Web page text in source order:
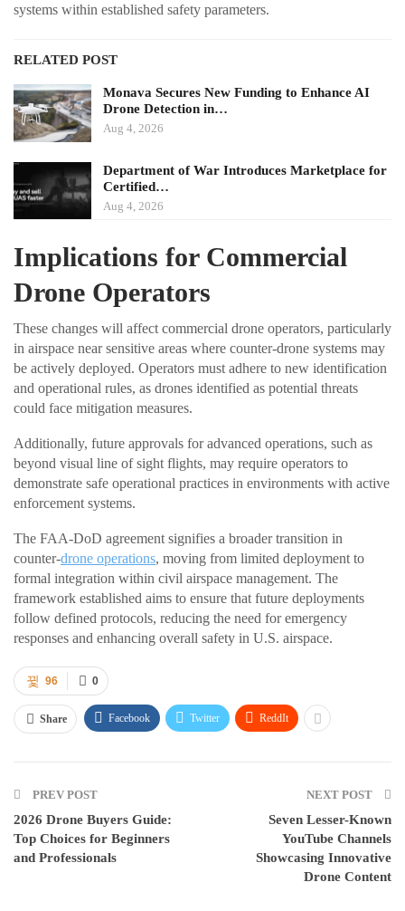
systems within established safety parameters.
RELATED POST
Monava Secures New Funding to Enhance AI
Drone Detection in…
Aug 4, 2026
Department of War Introduces Marketplace for
Certified…
Aug 4, 2026
Implications for Commercial
Drone Operators
These changes will affect commercial drone operators, particularly
in airspace near sensitive areas where counter-drone systems may
be actively deployed. Operators must adhere to new identification
and operational rules, as drones identified as potential threats
could face mitigation measures.
Additionally, future approvals for advanced operations, such as
beyond visual line of sight flights, may require operators to
demonstrate safe operational practices in environments with active
enforcement systems.
The FAA-DoD agreement signifies a broader transition in
counter-drone operations, moving from limited deployment to
formal integration within civil airspace management. The
framework established aims to ensure that future deployments
follow defined protocols, reducing the need for emergency
responses and enhancing overall safety in U.S. airspace.
0
96
Share Facebook Twitter ReddIt
PREV POST
2026 Drone Buyers Guide:
Top Choices for Beginners
and Professionals
NEXT POST
Seven Lesser-Known
YouTube Channels
Showcasing Innovative
Drone Content